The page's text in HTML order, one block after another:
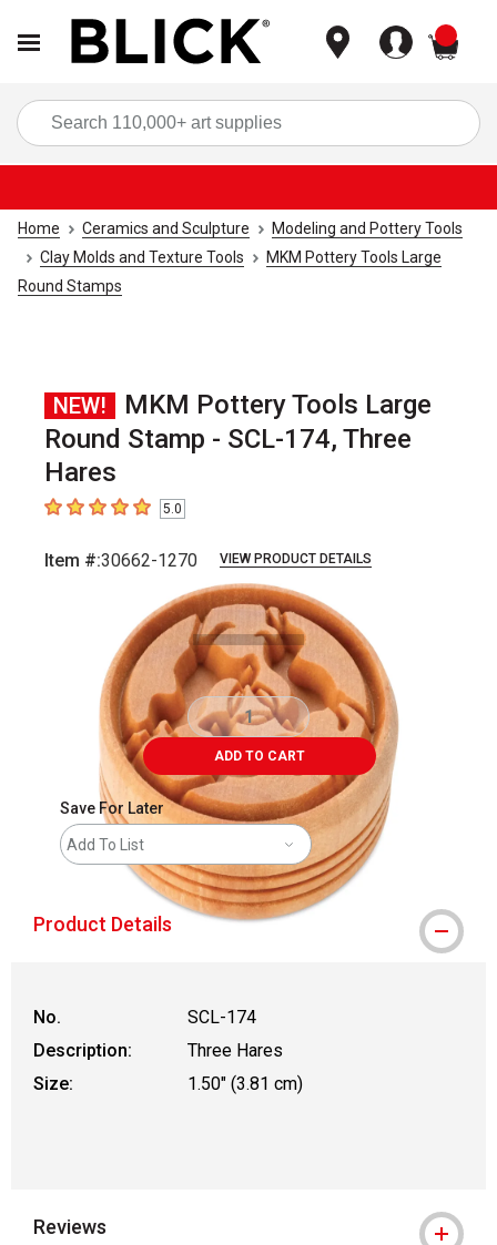
Home Ceramics and Sculpture
Modeling and Pottery Tools
Clay Molds and Texture Tools
MKM Pottery Tools Large
Round Stamps
NEW!
MKM Pottery Tools Large
Round Stamp - SCL-174, Three
Hares
5out of 5 stars5.0
Item #:30662-1270 VIEW PRODUCT DETAILS
ADD TO CART
Save For Later
Add To List
Product Details
No.
SCL-174
Description:
Three Hares
Size:
1.50" (3.81 cm)
Reviews